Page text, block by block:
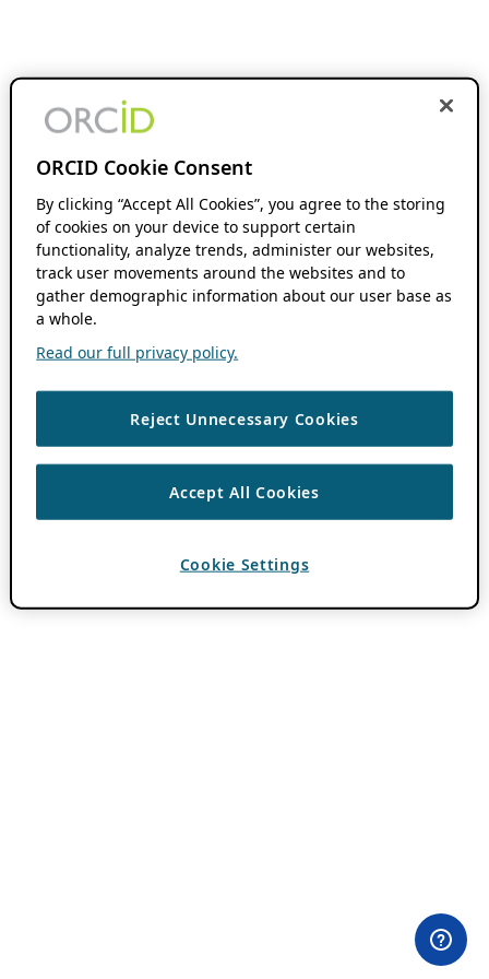
ORCID Cookie Consent
By clicking “Accept All Cookies”, you agree to the storing
of cookies on your device to support certain
functionality, analyze trends, administer our websites,
track user movements around the websites and to
gather demographic information about our user base as
a whole.
Read our full privacy policy.
Reject Unnecessary Cookies
Accept All Cookies
Cookie Settings